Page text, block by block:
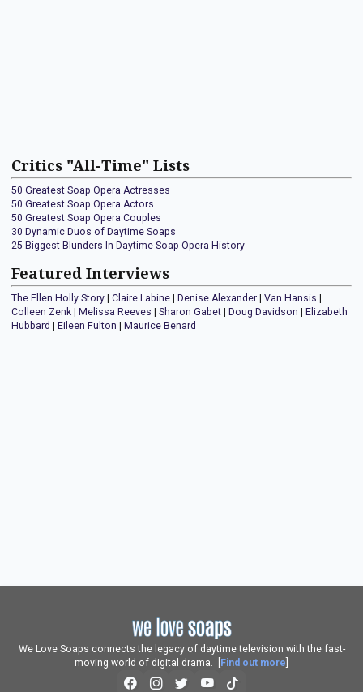
Critics "All-Time" Lists
50 Greatest Soap Opera Actresses
50 Greatest Soap Opera Actors
50 Greatest Soap Opera Couples
30 Dynamic Duos of Daytime Soaps
25 Biggest Blunders In Daytime Soap Opera History
Featured Interviews
The Ellen Holly Story Claire Labine Denise Alexander Van Hansis
Colleen Zenk
Melissa Reeves Sharon Gabet Doug Davidson
Elizabeth
Hubbard
Eileen Fulton Maurice Benard
We Love Soaps connects the legacy of daytime television with the fast-
moving world of digital drama. [
Find out more